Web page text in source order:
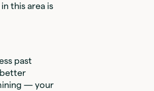
this area is
past
better
— your